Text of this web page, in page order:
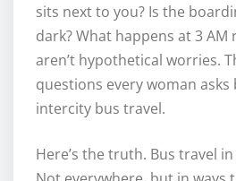
sits next to you? Is the
dark? What happens at 3 AM
aren’t hypothetical worries.
questions every woman
intercity bus travel.
Here’s the truth. Bus travel